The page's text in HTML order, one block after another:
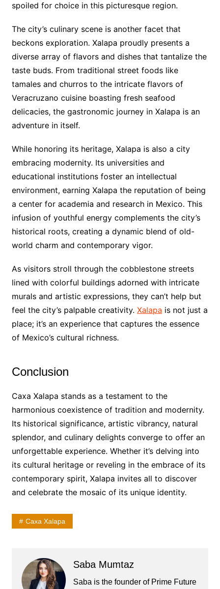
spoiled for choice in this picturesque region.
The city’s culinary scene is another facet that
beckons exploration. Xalapa proudly presents a
diverse array of flavors and dishes that tantalize the
taste buds. From traditional street foods like
tamales and churros to the intricate flavors of
Veracruzano cuisine boasting fresh seafood
delicacies, the gastronomic journey in Xalapa is an
adventure in itself.
While honoring its heritage, Xalapa is also a city
embracing modernity. Its universities and
educational institutions foster an intellectual
environment, earning Xalapa the reputation of being
a center for academia and research in Mexico. This
infusion of youthful energy complements the city’s
historical roots, creating a dynamic blend of old-
world charm and contemporary vigor.
As visitors stroll through the cobblestone streets
lined with colorful buildings adorned with intricate
murals and artistic expressions, they can’t help but
feel the city’s palpable creativity. Xalapa is not just a
place; it’s an experience that captures the essence
of Mexico’s cultural richness.
Conclusion
Caxa Xalapa stands as a testament to the
harmonious coexistence of tradition and modernity.
Its historical significance, artistic vibrancy, natural
splendor, and culinary delights converge to offer an
unforgettable experience. Whether it’s delving into
its cultural heritage or reveling in the embrace of its
contemporary spirit, Xalapa invites all to discover
and celebrate the mosaic of its unique identity.
Caxa Xalapa
Saba Mumtaz
Saba is the founder of Prime Future